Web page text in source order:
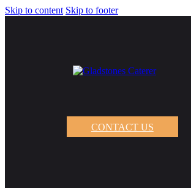
Skip to content Skip to footer
CONTACT US